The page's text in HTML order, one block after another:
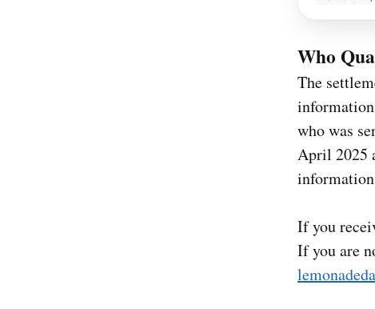
Who
The
who was
April 2025
If you
If you are